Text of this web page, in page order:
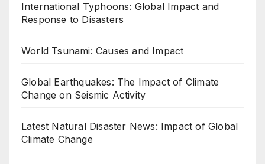
International Typhoons: Global Impact and
Response to Disasters
World Tsunami: Causes and Impact
Global Earthquakes: The Impact of Climate
Change on Seismic Activity
Latest Natural Disaster News: Impact of Global
Climate Change